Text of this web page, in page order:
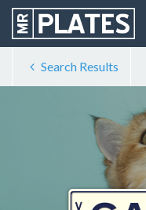
Search Results